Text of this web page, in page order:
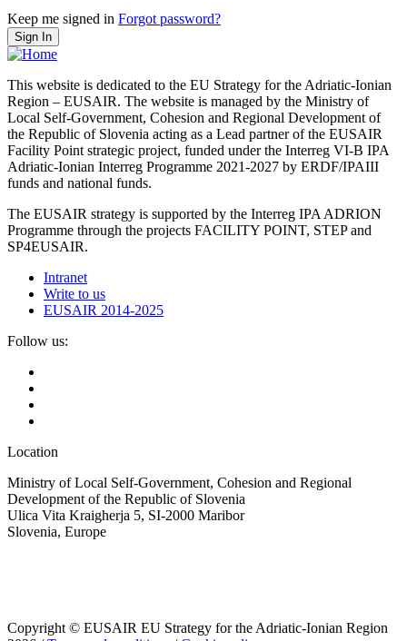
Keep me signed in Forgot password?
Sign In
This website is dedicated to the EU Strategy for the Adriatic-Ionian
Region – EUSAIR. The website is managed by the Ministry of
Local Self-Government, Cohesion and Regional Development of
the Republic of Slovenia acting as a Lead partner of the EUSAIR
Facility Point strategic project, funded under the Interreg VI-B IPA
Adriatic-Ionian Interreg Programme 2021-2027 by ERDF/IPAIII
funds and national funds.
The EUSAIR strategy is supported by the Interreg IPA ADRION
Programme through the projects FACILITY POINT, STEP and
SP4EUSAIR.
Intranet
Write to us
EUSAIR 2014-2025
Follow us:
Location
Ministry of Local Self-Government, Cohesion and Regional
Development of the Republic of Slovenia
Ulica Vita Kraigherja 5, SI-2000 Maribor
Slovenia, Europe
Copyright © EUSAIR EU Strategy for the Adriatic-Ionian Region